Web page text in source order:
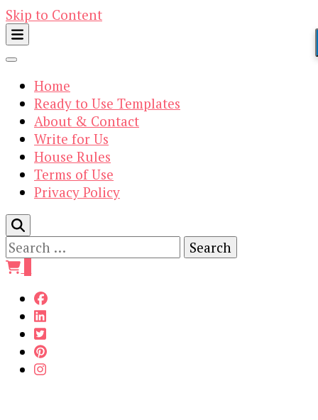
Skip to Content
Home
Ready to Use Templates
About & Contact
Write for Us
House Rules
Terms of Use
Privacy Policy
Search
for: